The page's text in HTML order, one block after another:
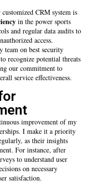
CRM system is
in the power sports
and regular data audits to
access.
team on best security
recognize potential threats
our commitment to
service effectiveness.
improvement of my
I make it a priority
as their insights
For instance, after
to understand user
on necessary
satisfaction.